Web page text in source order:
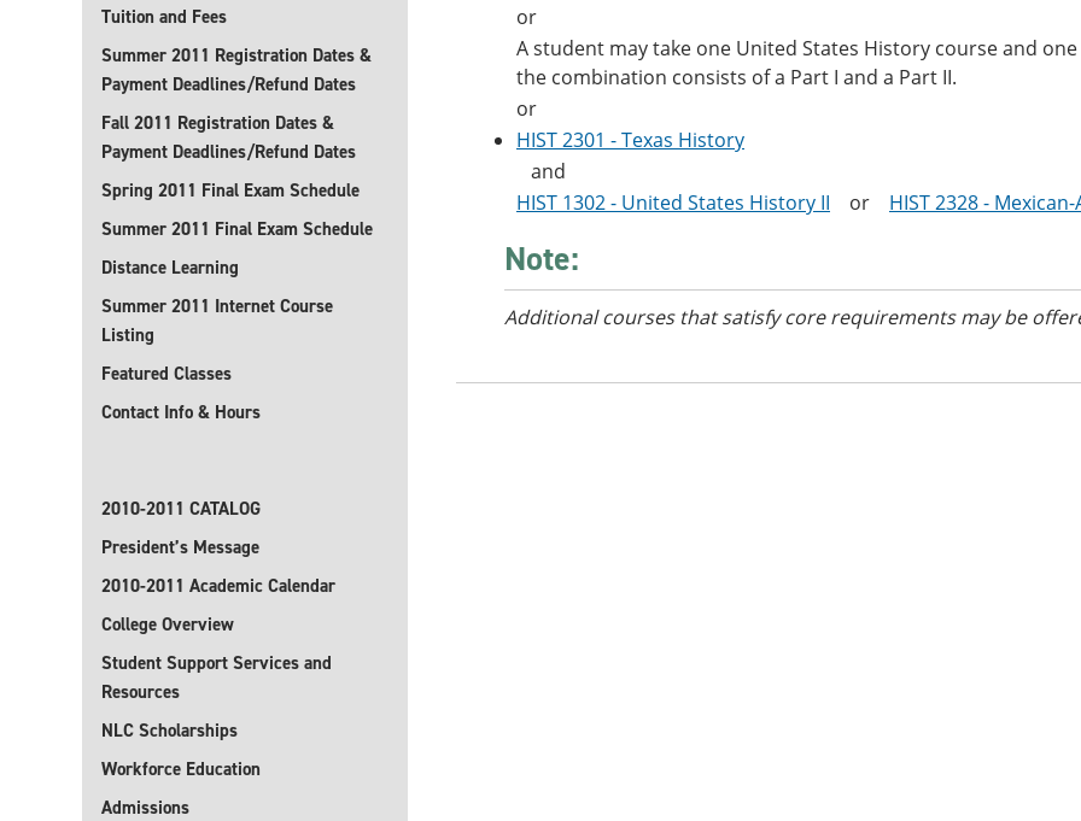
Tuition and Fees
Summer 2011 Registration Dates &
Payment Deadlines/Refund Dates
Fall 2011 Registration Dates &
Payment Deadlines/Refund Dates
Spring 2011 Final Exam Schedule
Summer 2011 Final Exam Schedule
Distance Learning
Summer 2011 Internet Course
Listing
Featured Classes
Contact Info & Hours
2010-2011 CATALOG
President’s Message
2010-2011 Academic Calendar
College Overview
Student Support Services and
Resources
NLC Scholarships
Workforce Education
Admissions
or
A student may take one United States History course and
the combination consists of a Part I and a Part II.
or
HIST 2301 - Texas History
and
HIST 1302 - United States History II or HIST 2328 -
Note:
Additional courses that satisfy core requirementsmay be